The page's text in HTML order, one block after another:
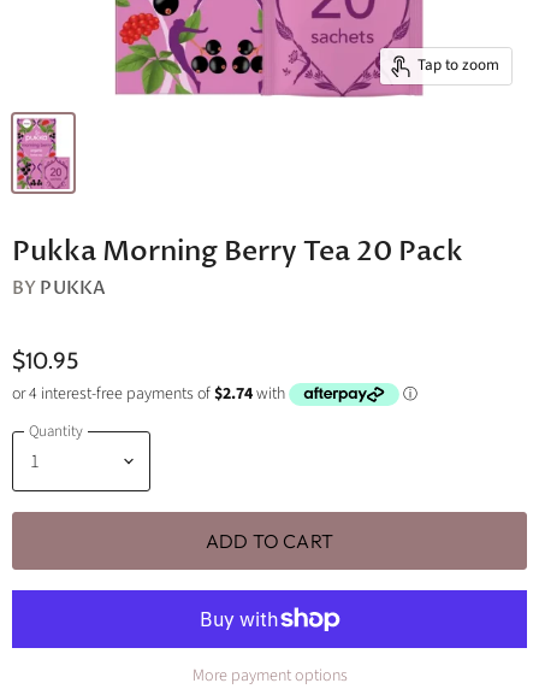
Tap to zoom
Pukka Morning Berry Tea 20 Pack
BY PUKKA
$10.95
Quantity
ADD TO CART
More payment options